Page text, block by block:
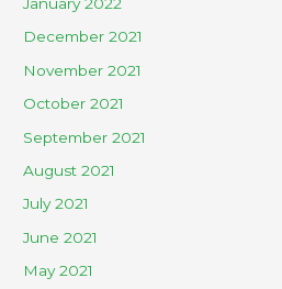
December 2021
November 2021
October 2021
September 2021
August 2021
July 2021
June 2021
May 2021